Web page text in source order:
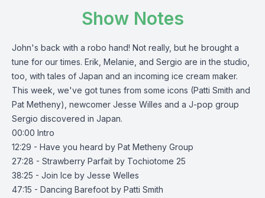
Show Notes
John's back with a robo hand! Not really, but he brought a
tune for our times. Erik, Melanie, and Sergio are in the studio,
too, with tales of Japan and an incoming ice cream maker.
This week, we've got tunes from some icons (Patti Smith and
Pat Metheny), newcomer Jesse Willes and a J-pop group
Sergio discovered in Japan.
00:00 Intro
12:29 - Have you heard by Pat Metheny Group
27:28 - Strawberry Parfait by Tochiotome 25
38:25 - Join Ice by Jesse Welles
47:15 - Dancing Barefoot by Patti Smith